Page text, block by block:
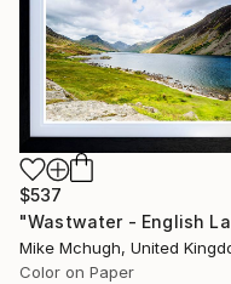
$537
Mike Mchugh, United
Color on Paper